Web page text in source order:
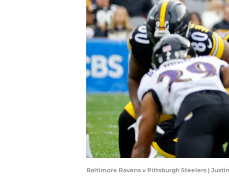
Baltimore Ravens v Pittsburgh Steelers |